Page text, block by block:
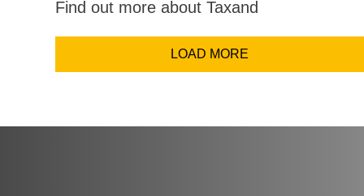
Find out more about Taxand
LOAD MORE